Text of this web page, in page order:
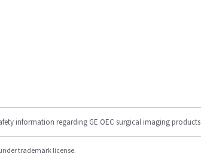
information regarding GE OEC surgical imaging products
trademark license.